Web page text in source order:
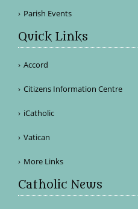
Parish Events
Quick Links
Accord
Citizens Information Centre
iCatholic
Vatican
More Links
Catholic News